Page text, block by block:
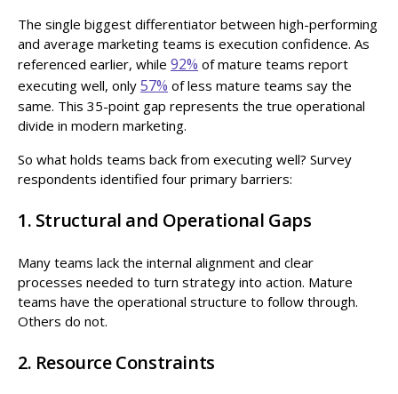
The single biggest differentiator between high-performing
and average marketing teams is execution confidence. As
referenced earlier, while 92% of mature teams report
executing well, only 57% of less mature teams say the
same. This 35-point gap represents the true operational
divide in modern marketing.
So what holds teams back from executing well? Survey
respondents identified four primary barriers:
1. Structural and Operational Gaps
Many teams lack the internal alignment and clear
processes needed to turn strategy into action. Mature
teams have the operational structure to follow through.
Others do not.
2. Resource Constraints